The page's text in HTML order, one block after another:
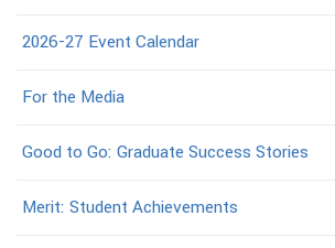
2026-27 Event Calendar
For the Media
Good to Go: Graduate Success Stories
Merit: Student Achievements